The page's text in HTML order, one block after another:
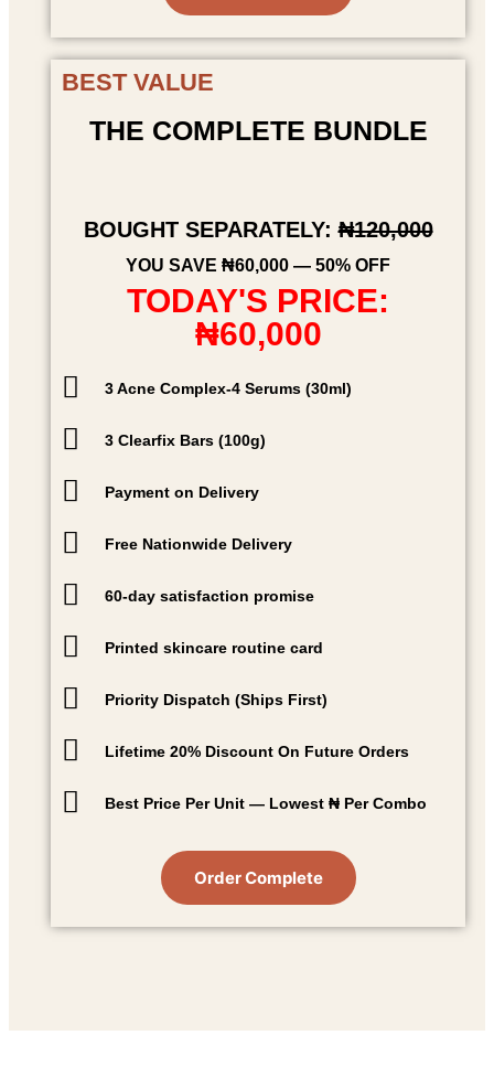
BEST VALUE
THE COMPLETE BUNDLE
BOUGHT SEPARATELY:₦120,000
YOU SAVE ₦60,000 — 50% OFF
TODAY'S PRICE:
₦60,000
3 Acne Complex-4 Serums (30ml)
3 Clearfix Bars (100g)
Payment on Delivery
Free Nationwide Delivery
60-day satisfaction promise
Printed skincare routine card
Priority Dispatch (Ships First)
Lifetime 20% Discount On Future Orders
Best Price Per Unit — Lowest ₦ Per Combo
Order Complete